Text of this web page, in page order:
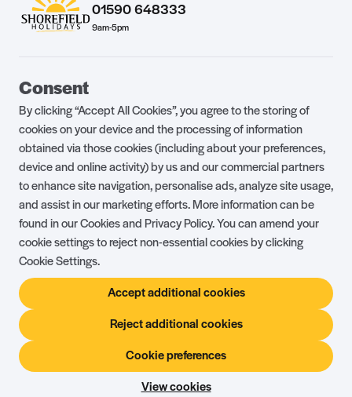
Consent
By clicking “Accept All Cookies”, you agree to the storing of
cookies on your device and the processing of information
obtained via those cookies (including about your preferences,
device and online activity) by us and our commercial partners
to enhance site navigation, personalise ads, analyze site usage,
and assist in our marketing efforts. More information can be
found in our Cookies and Privacy Policy. You can amend your
cookie settings to reject non-essential cookies by clicking
Cookie Settings.
Accept additional cookies
Reject additional cookies
Cookie preferences
View cookies
01590 648333
9am-5pm
Parklife Blog
FAQs Health & Fitness
Careers Our Guest Promise
Park Rules Holiday Terms & Conditions
Complaints Policy
Press, Media & Influencer
Enquiries
Holiday Privilege Club
© Shorefield Holidays 2026
Holiday Terms & ConditionsThe Website Terms of Use